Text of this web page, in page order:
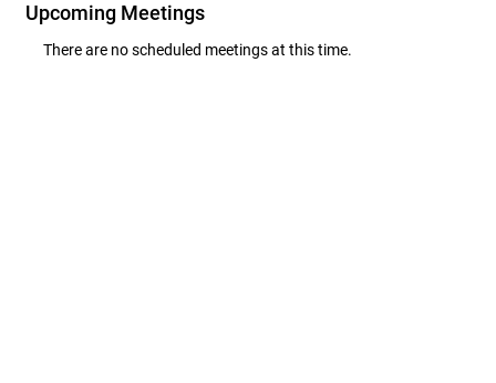
Upcoming Meetings
There are no scheduled meetings at this time.